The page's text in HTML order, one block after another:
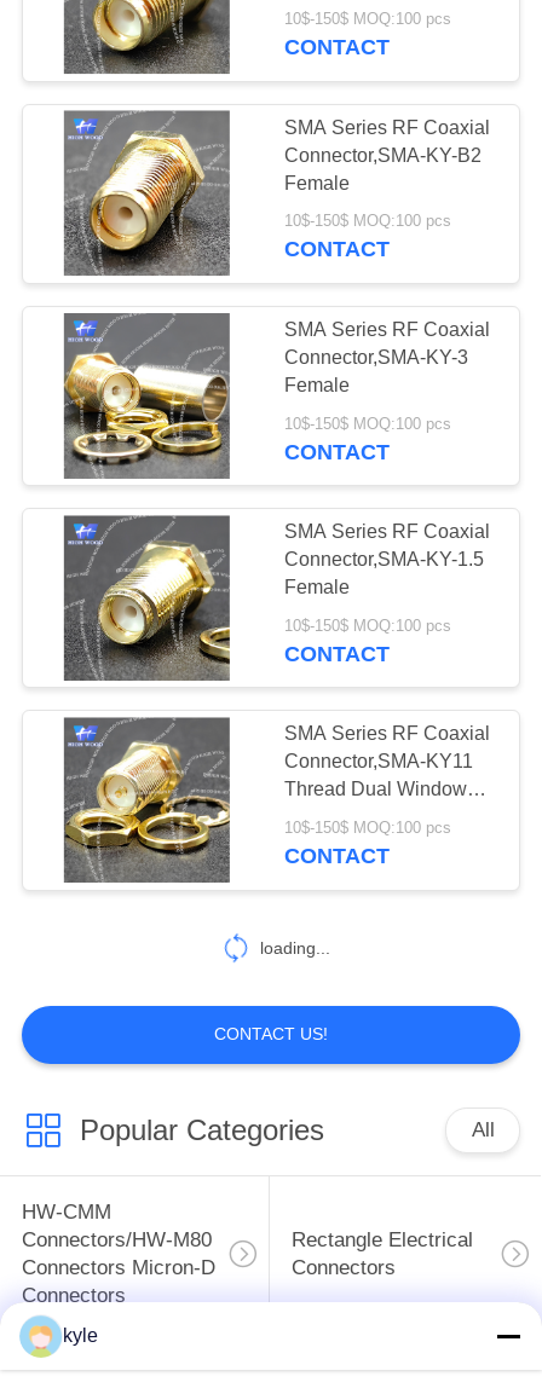
Russian Standard
Series Connector
123
Circular Electric
Connector Y Series
HSB Series High
Density Connector
FQ Series
Connectors
14
Custom Connectors
ODM& OEM
97
10$-150$ MOQ:100 pcs
CONTACT
SMA Series RF Coaxial
Connector,SMA-KY-B2
Female
10$-150$ MOQ:100 pcs
CONTACT
SMA Series RF Coaxial
Connector,SMA-KY-3
Female
10$-150$ MOQ:100 pcs
CONTACT
SMA Series RF Coaxial
Connector,SMA-KY-1.5
Female
10$-150$ MOQ:100 pcs
CONTACT
SMA Series RF Coaxial
Connector,SMA-KY11
Thread Dual Window
Inner Pin
10$-150$ MOQ:100 pcs
CONTACT
loading...
CONTACT US!
Popular Categories All
HW-CMM
Connectors/HW-M80
Connectors Micron-D
Connectors
Rectangle Electrical
Connectors
MIL-DTL-38999
MIL-DTL-26482 I &II
kyle